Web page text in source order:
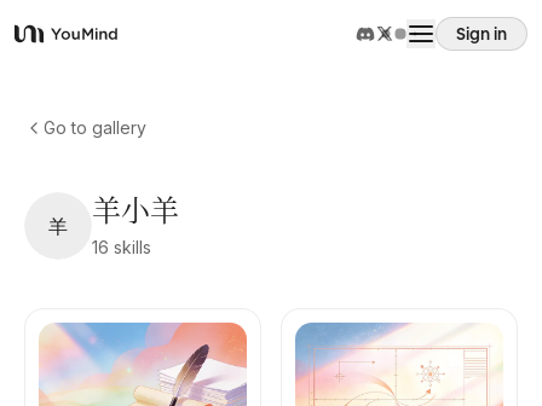
YouMind
Sign in
Prompts
Go to gallery
羊 羊小羊
16 skills